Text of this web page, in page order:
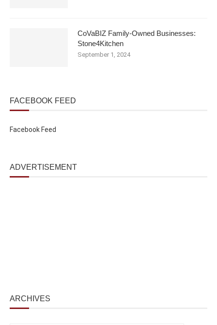
CoVaBIZ Family-Owned Businesses:
Stone4Kitchen
September 1, 2024
FACEBOOK FEED
Facebook Feed
ADVERTISEMENT
ARCHIVES